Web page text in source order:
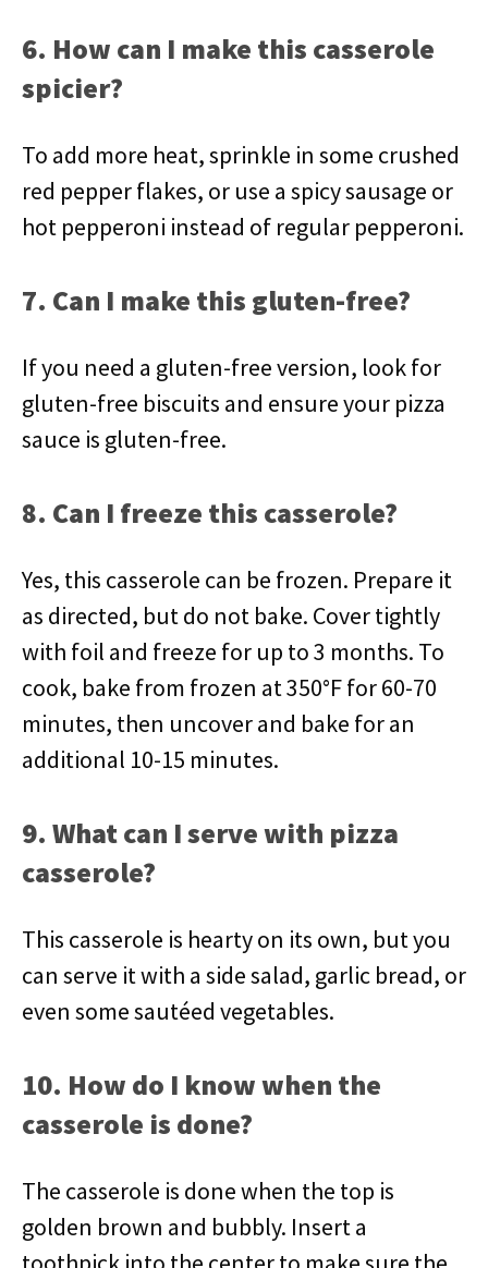
6. How can I make this casserole
spicier?
To add more heat, sprinkle in some crushed
red pepper flakes, or use a spicy sausage or
hot pepperoni instead of regular pepperoni.
7. Can I make this gluten-free?
If you need a gluten-free version, look for
gluten-free biscuits and ensure your pizza
sauce is gluten-free.
8. Can I freeze this casserole?
Yes, this casserole can be frozen. Prepare it
as directed, but do not bake. Cover tightly
with foil and freeze for up to 3 months. To
cook, bake from frozen at 350°F for 60-70
minutes, then uncover and bake for an
additional 10-15 minutes.
9. What can I serve with pizza
casserole?
This casserole is hearty on its own, but you
can serve it with a side salad, garlic bread, or
even some sautéed vegetables.
10. How do I know when the
casserole is done?
The casserole is done when the top is
golden brown and bubbly. Insert a